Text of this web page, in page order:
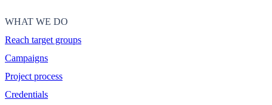
WHAT WE DO
Reach target groups
Campaigns
Project process
Credentials